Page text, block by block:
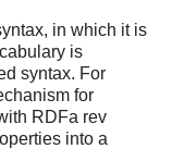
in which it is
is
syntax. For
for
RDFa rev
into a